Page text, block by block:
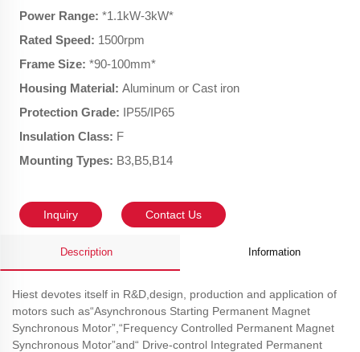
Power Range: *1.1kW-3kW*
Rated Speed: 1500rpm
Frame Size: *90-100mm*
Housing Material: Aluminum or Cast iron
Protection Grade: IP55/IP65
Insulation Class: F
Mounting Types: B3,B5,B14
Inquiry Contact Us
Description Information
Hiest devotes itself in R&D,design, production and application of
motors such as“Asynchronous Starting Permanent Magnet
Synchronous Motor”,“Frequency Controlled Permanent Magnet
Synchronous Motor”and“ Drive-control Integrated Permanent